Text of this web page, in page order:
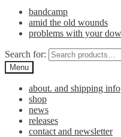
bandcamp
amid the old wounds
problems with your
Search for:
Menu
about. and shipping info
shop
news
releases
contact and newsletter